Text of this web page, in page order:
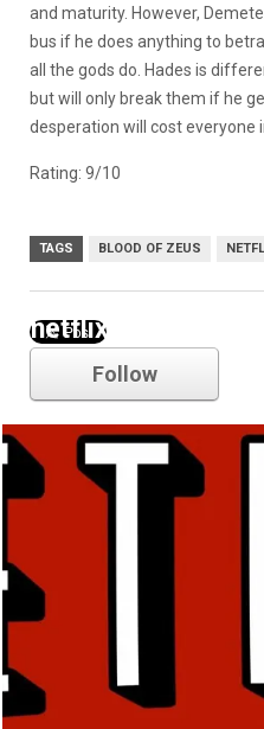
and maturity. However,
bus if he does anything to
all the gods do. Hades is
but will only break them if he
desperation will cost everyone
Rating: 9/10
TAGS BLOOD OF ZEUS
netflix
Follow